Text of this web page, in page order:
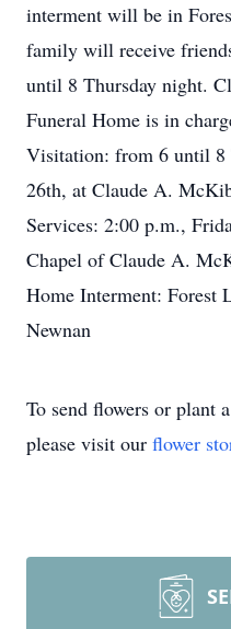
interment will be in
family will receive
until 8 Thursday night.
Funeral Home is in
Visitation: from 6 until 8
26th, at Claude A.
Services: 2:00 p.m.,
Chapel of Claude A.
Home Interment: Forest
Newnan
To send flowers or plant a
please visit our flower